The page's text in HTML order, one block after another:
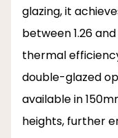
glazing, it
between 1.26
thermal
double-glazed
available in
heights, further